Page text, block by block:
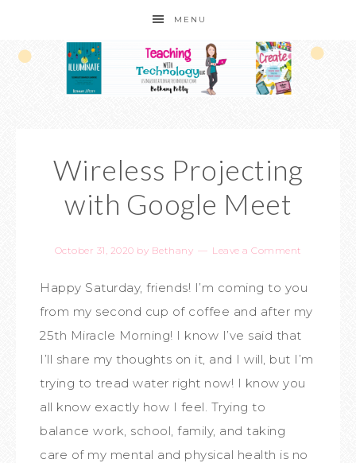
MENU
Wireless Projecting
with Google Meet
October 31, 2020 by Bethany Leave a Comment
Happy Saturday, friends! I’m coming to you
from my second cup of coffee and after my
25th Miracle Morning! I know I’ve said that
I’ll share my thoughts on it, and I will, but I’m
trying to tread water right now! I know you
all know exactly how I feel. Trying to
balance work, school, family, and taking
care of my mental and physical health is no